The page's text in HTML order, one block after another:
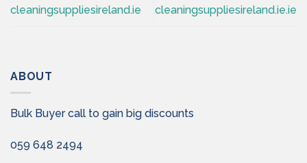
cleaningsuppliesireland.ie
cleaningsuppliesireland.ie.ie
ABOUT
Bulk Buyer call to gain big discounts
059 648 2494